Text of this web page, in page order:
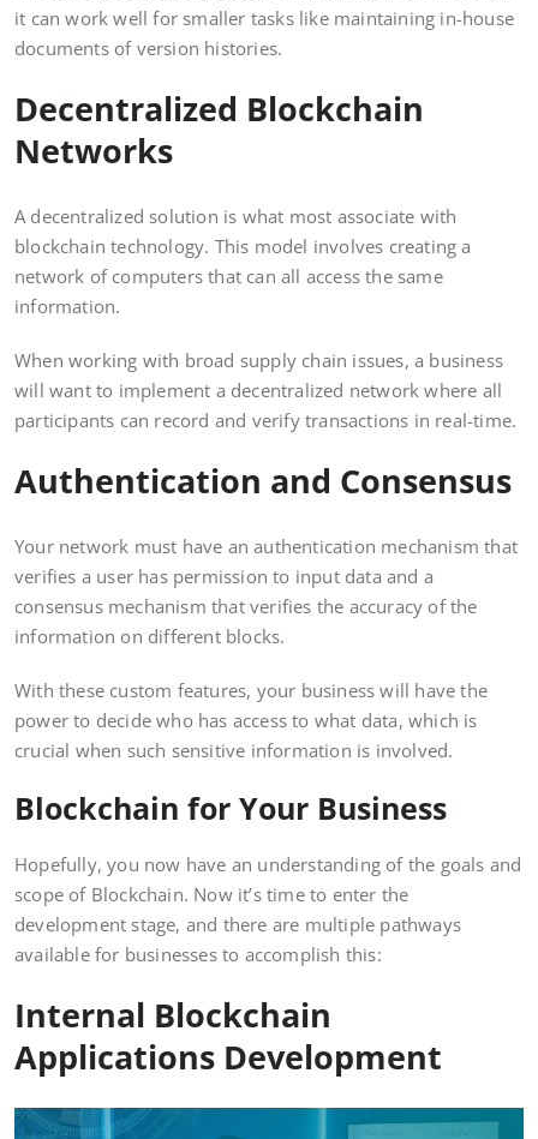
it can work well for smaller tasks like maintaining in-house
documents of version histories.
Decentralized Blockchain
Networks
A decentralized solution is what most associate with
blockchain technology. This model involves creating a
network of computers that can all access the same
information.
When working with broad supply chain issues, a business
will want to implement a decentralized network where all
participants can record and verify transactions in real-time.
Authentication and Consensus
Your network must have an authentication mechanism that
verifies a user has permission to input data and a
consensus mechanism that verifies the accuracy of the
information on different blocks.
With these custom features, your business will have the
power to decide who has access to what data, which is
crucial when such sensitive information is involved.
Blockchain for Your Business
Hopefully, you now have an understanding of the goals and
scope of Blockchain. Now it’s time to enter the
development stage, and there are multiple pathways
available for businesses to accomplish this:
Internal Blockchain
Applications Development